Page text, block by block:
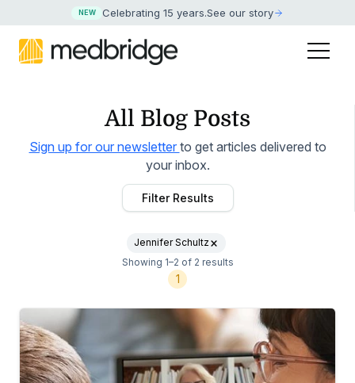
NEW Celebrating 15 years.See our story
All Blog Posts
Sign up for our newsletter to get articles delivered to
your inbox.
Filter Results
Jennifer Schultz
Showing 1–2 of 2 results
1